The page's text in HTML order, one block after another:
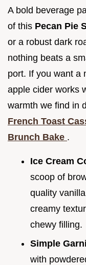
A bold beverage
of this Pecan Pie
or a robust dark
nothing beats a
port. If you want a
apple cider works
warmth we find in
French Toast
Brunch Bake .
Ice Cream
scoop of
quality
creamy
chewy filling.
Simple
with